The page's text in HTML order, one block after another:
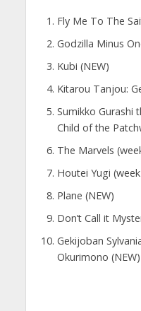
Fly Me To The
Godzilla Minus
Kubi (NEW)
Kitarou Tanjou:
Sumikko Gurashi
Child of the
The Marvels
Houtei Yugi
Plane (NEW)
Don’t Call it
Gekijoban
Okurimono (NEW)